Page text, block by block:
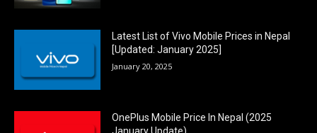
Latest List of Vivo Mobile Prices in Nepal
[Updated: January 2025]
January 20, 2025
OnePlus Mobile Price In Nepal (2025